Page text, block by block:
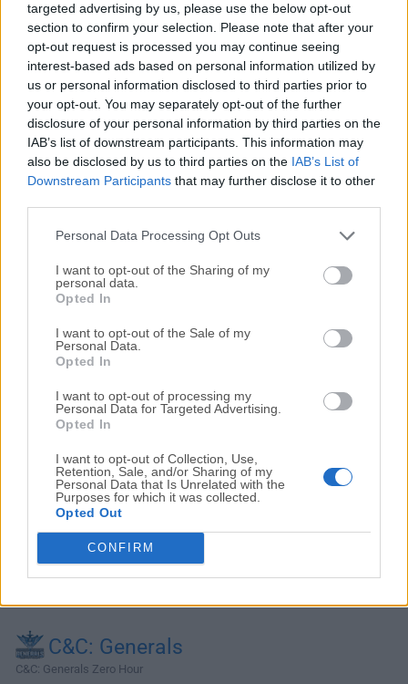
targeted advertising by us, please use the below opt-out
section to confirm your selection. Please note that after your
opt-out request is processed you may continue seeing
interest-based ads based on personal information utilized by
us or personal information disclosed to third parties prior to
your opt-out. You may separately opt-out of the further
disclosure of your personal information by third parties on the
IAB’s list of downstream participants. This information may
also be disclosed by us to third parties on the IAB’s List of
Downstream Participants that may further disclose it to other
Personal Data Processing Opt Outs
I want to opt-out of the Sharing of my
personal data.
Opted In
I want to opt-out of the Sale of my
Personal Data.
Opted In
I want to opt-out of processing my
Personal Data for Targeted Advertising.
Opted In
I want to opt-out of Collection, Use,
Retention, Sale, and/or Sharing of my
Personal Data that Is Unrelated with the
Purposes for which it was collected.
Opted Out
CONFIRM
(Windows, Mac, Linux, etc.) and is developed by skilled
volunteers from around the world. The goal of the project is
to create a sophisticated and open flight simulator
framework for use in research or academic environments,
pilot training, as an industry engineering tool, for DIY-ers to
pursue their favorite interesting flight simulation idea, and
last but certainly not least as a fun, realistic, and
challenging desktop flight simulator.FlightGear's flight
dynamics engine (JSBSim) is used in a 2015 NASA
benchmark to judge new simulation code to the standards
of the space industry. It's used professionally for research
C&C: Generals
C&C: Generals Zero Hour